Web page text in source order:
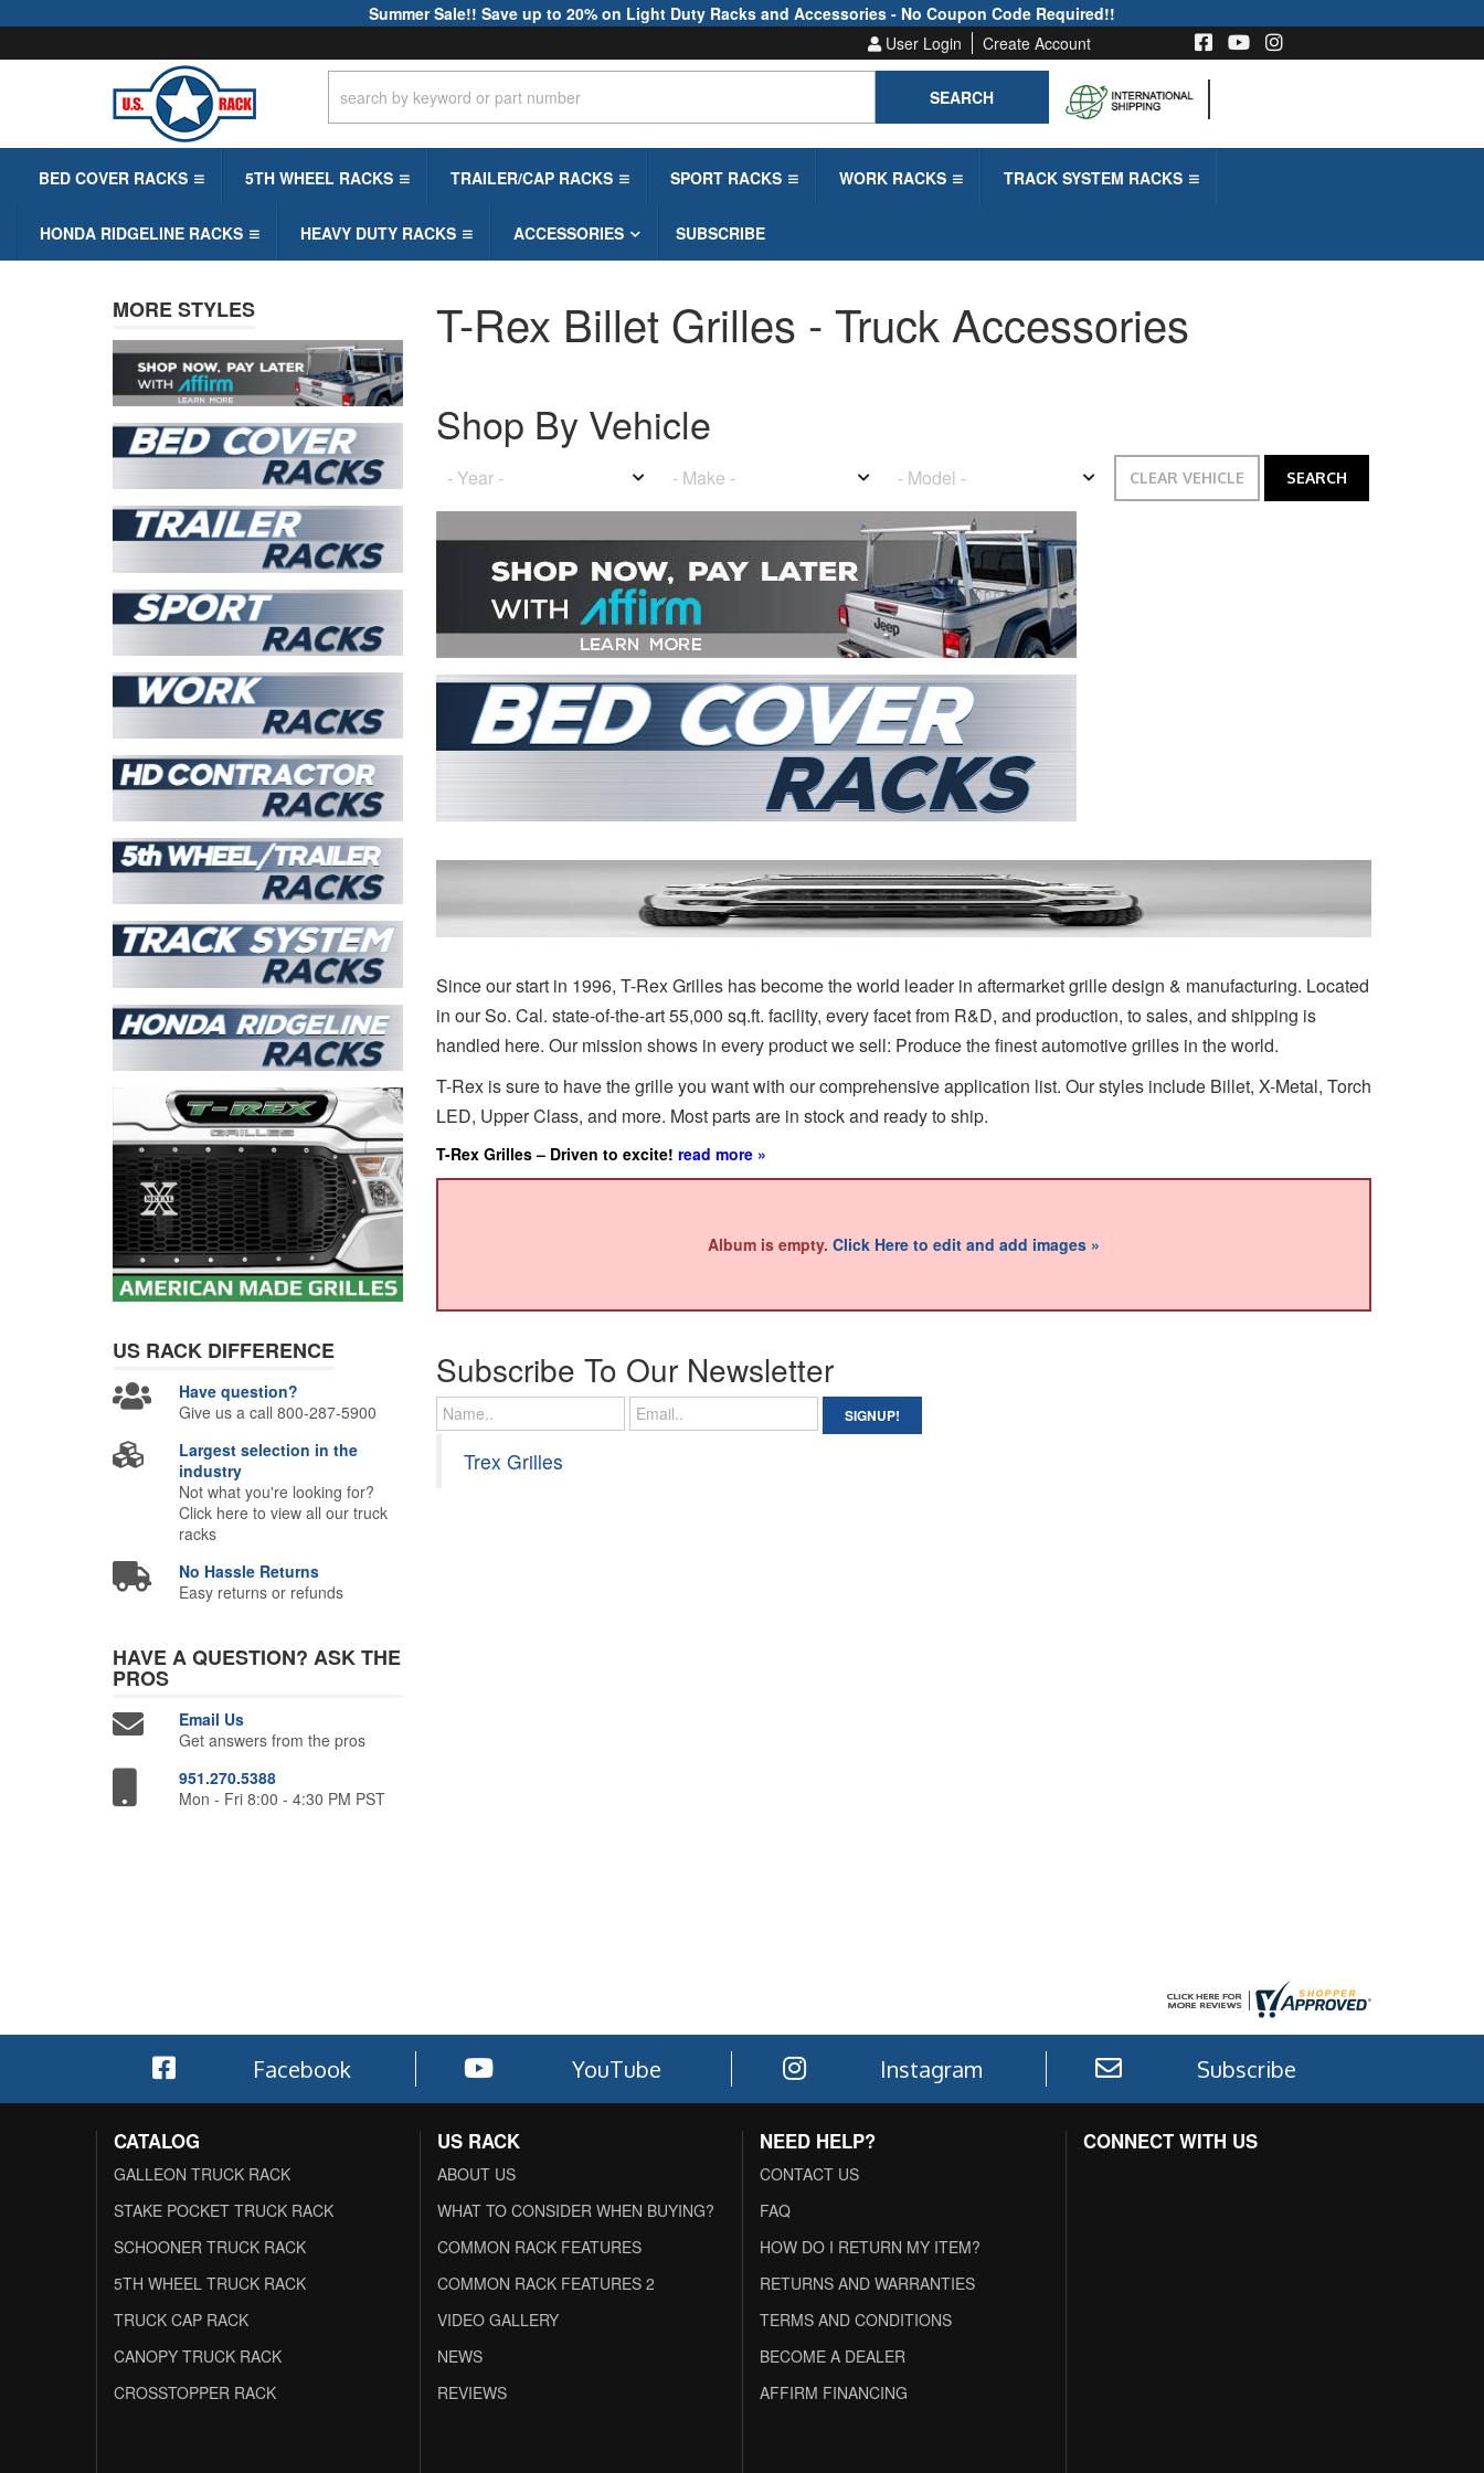
Summer Sale!! Save up to 20% on Light Duty Racks and Accessories - No Coupon Code Required!!
User Login
Create Account
SEARCH
BED COVER RACKS 5TH WHEEL RACKS TRAILER/CAP RACKS SPORT RACKS WORK RACKS TRACK SYSTEM RACKS
HONDA RIDGELINE RACKS HEAVY DUTY RACKS ACCESSORIES SUBSCRIBE
T-Rex Billet Grilles - Truck Accessories
Shop By Vehicle
CLEAR VEHICLE SEARCH
T-RexFeatured Grille Series
View all Categories »
Since our start in 1996, T-Rex Grilles has become the world leader in aftermarket grille design & manufacturing. Located
in our So. Cal. state-of-the-art 55,000 sq.ft. facility, every facet from R&D, and production, to sales, and shipping is
handled here. Our mission shows in every product we sell: Produce the finest automotive grilles in the world.
T-Rex is sure to have the grille you want with our comprehensive application list. Our styles include Billet, X-Metal, Torch
LED, Upper Class, and more. Most parts are in stock and ready to ship.
T-Rex Grilles – Driven to excite! read more »
Album is empty. Click Here to edit and add images »
Subscribe To Our Newsletter
Trex Grilles
MORE STYLES
US RACK DIFFERENCE
Have question?
Give us a call 800-287-5900
Largest selection in the
industry
Not what you're looking for?
Click here to view all our truck
racks
No Hassle Returns
Easy returns or refunds
HAVE A QUESTION? ASK THE
PROS
Email Us
Get answers from the pros
951.270.5388
Mon - Fri 8:00 - 4:30 PM PST
Facebook YouTube Instagram Subscribe
CATALOG
GALLEON TRUCK RACK
STAKE POCKET TRUCK RACK
SCHOONER TRUCK RACK
5TH WHEEL TRUCK RACK
TRUCK CAP RACK
CANOPY TRUCK RACK
CROSSTOPPER RACK
US RACK
ABOUT US
WHAT TO CONSIDER WHEN BUYING?
COMMON RACK FEATURES
COMMON RACK FEATURES 2
VIDEO GALLERY
NEWS
REVIEWS
NEED HELP?
CONTACT US
FAQ
HOW DO I RETURN MY ITEM?
RETURNS AND WARRANTIES
TERMS AND CONDITIONS
BECOME A DEALER
AFFIRM FINANCING
CONNECT WITH US